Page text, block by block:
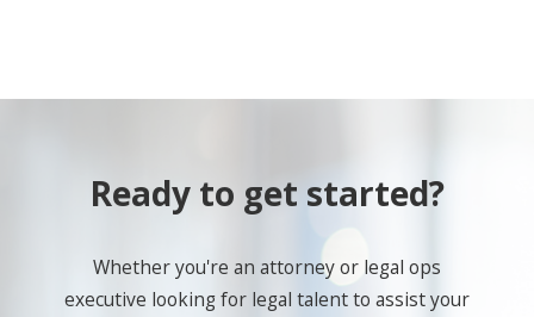
Ready to get started?
Whether you're an attorney or legal ops
executive looking for legal talent to assist your